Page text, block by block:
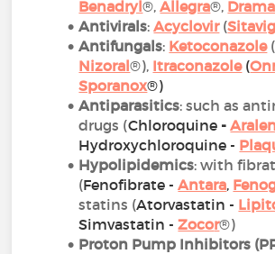
Benadryl®,Allegra®,
Antivirals:Acyclovir(
Antifungals: Ketoconazole(
Nizoral®), Itraconazole (
Sporanox®)
Antiparasitics: such as
drugs (Chloroquine -
Hydroxychloroquine -
Hypolipidemics: with
(Fenofibrate -Antara,
statins (Atorvastatin -
Simvastatin -Zocor®)
Proton Pump Inhibitors